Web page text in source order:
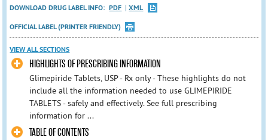
DOWNLOAD DRUG LABEL INFO: PDF
XML
OFFICIAL LABEL (PRINTER FRIENDLY)
VIEW ALL SECTIONS
HIGHLIGHTS OF PRESCRIBING INFORMATION
Glimepiride Tablets, USP - Rx only - These highlights do not
include all the information needed to use GLIMEPIRIDE
TABLETS - safely and effectively. See full prescribing
information for ...
TABLE OF CONTENTS